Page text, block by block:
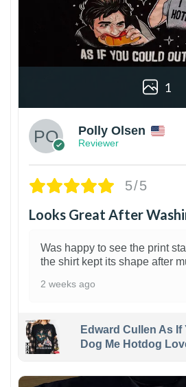
1
Polly Olsen
Reviewer
5/5
Looks Great After
Was happy to see the print
the shirt kept its shape after
2 weeks ago
Edward Cullen As
Dog Me Hotdog